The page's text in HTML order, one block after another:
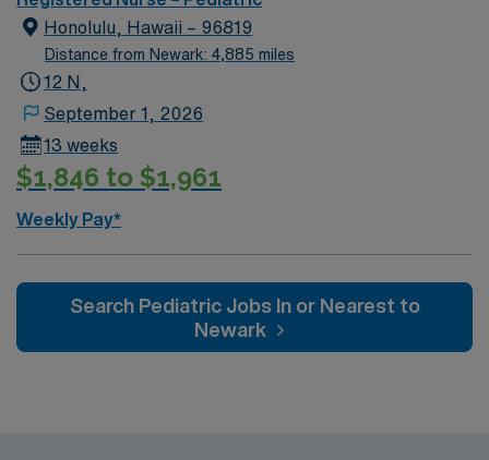
Honolulu, Hawaii – 96819
Distance from Newark: 4,885 miles
12 N,
September 1, 2026
13 weeks
$1,846 to $1,961
Weekly Pay*
Search Pediatric Jobs In or Nearest to
Newark